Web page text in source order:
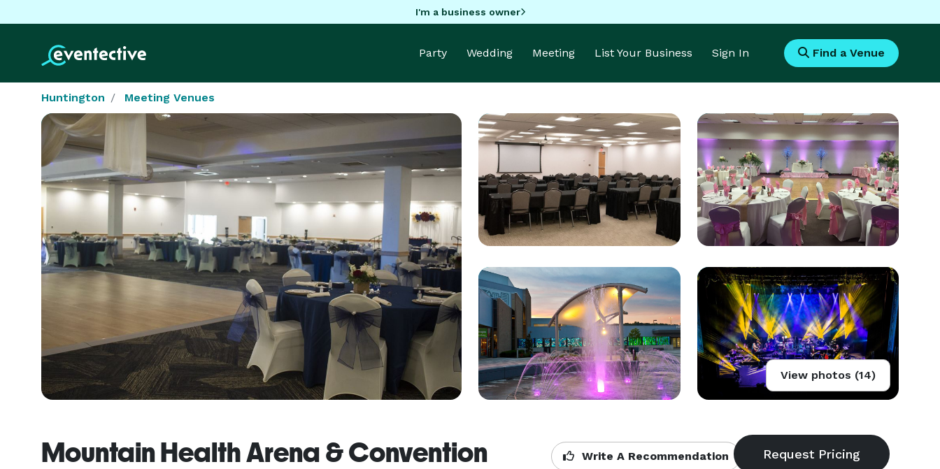
I'm a business owner
Party Wedding Meeting List Your Business Sign In Find a Venue
Huntington Meeting Venues
View photos (14)
Mountain Health Arena & Convention
Write A Recommendation